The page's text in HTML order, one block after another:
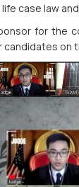
case law
for the
on